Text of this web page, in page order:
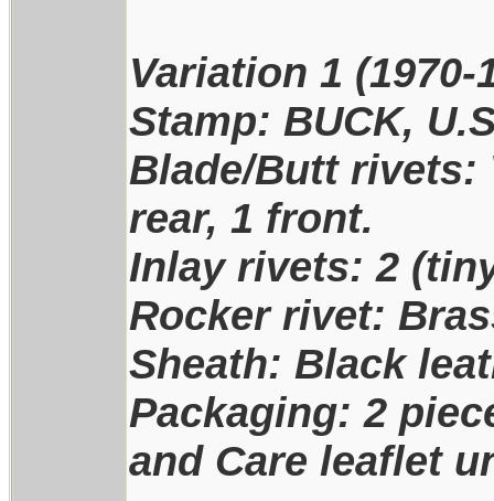
Variation 1 (1970-
Stamp: BUCK,
Blade/Butt rivets:
rear, 1 front.
Inlay rivets: 2
Rocker rivet:
Sheath: Black
Packaging: 2
and Care leaflet